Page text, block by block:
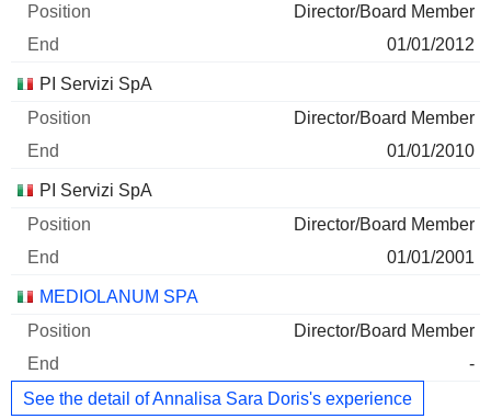
Director/Board Member
01/01/2012
PI Servizi SpA
Director/Board Member
01/01/2010
PI Servizi SpA
Director/Board Member
01/01/2001
MEDIOLANUM SPA
Director/Board Member
-
See the detail of Annalisa Sara Doris's experience